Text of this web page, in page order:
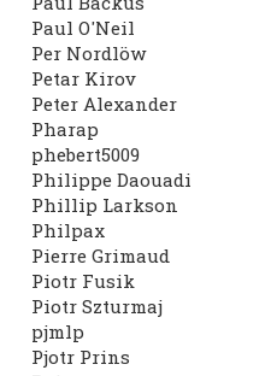
Paul O'Neil
Per Nordlöw
Petar Kirov
Peter Alexander
Pharap
phebert5009
Philippe Daouadi
Phillip Larkson
Philpax
Pierre Grimaud
Piotr Fusik
Piotr Szturmaj
pjmlp
Pjotr Prins